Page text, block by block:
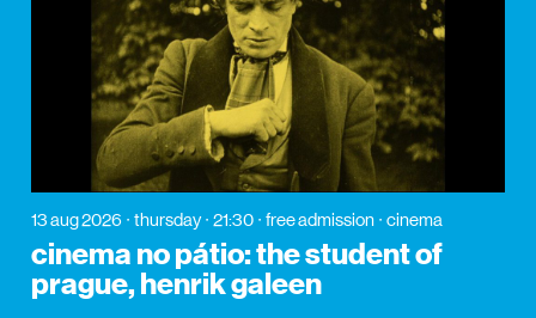
13 aug 2026 thursday 21:30 free admission cinema
cinema no pátio: the student of
prague, henrik galeen